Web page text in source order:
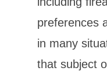
preferences
in many
that subject